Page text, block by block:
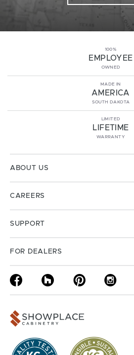
100%
EMPLOYEE
OWNED
MADE IN
AMERICA
SOUTH DAKOTA
LIMITED
LIFETIME
WARRANTY
ABOUT US
CAREERS
SUPPORT
FOR DEALERS